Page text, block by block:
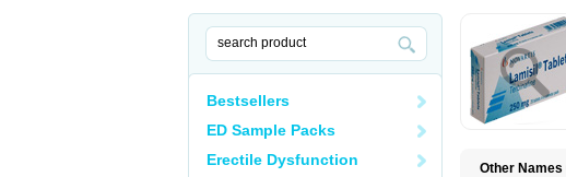
Bestsellers
ED Sample Packs
Erectile Dysfunction
Other Names